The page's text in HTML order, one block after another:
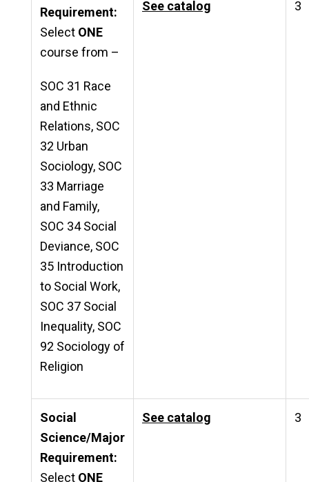
Requirement:
Select ONE
course from –
SOC 31 Race
and Ethnic
Relations, SOC
32 Urban
Sociology, SOC
33 Marriage
and Family,
SOC 34 Social
Deviance, SOC
35 Introduction
to Social Work,
SOC 37 Social
Inequality, SOC
92 Sociology of
Religion
See catalog 3
Social
Science/Major
Requirement:
Select ONE
See catalog 3